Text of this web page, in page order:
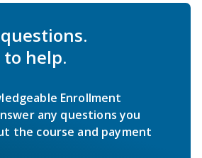
help.
Enrollment
any questions you
the course and payment